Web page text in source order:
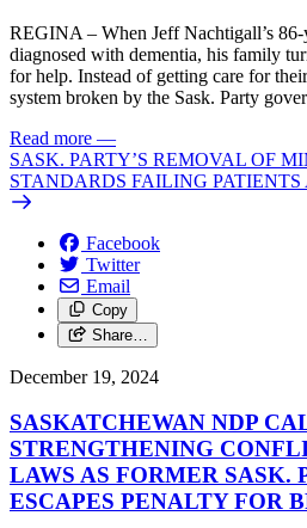
REGINA – When Jeff Nachtigall’s
diagnosed with dementia, his family
for help. Instead of getting care for
system broken by the Sask. Party
Read more —
SASK. PARTY’S REMOVAL OF
STANDARDS FAILING
Facebook
Twitter
Email
Copy
Share…
December 19, 2024
SASKATCHEWAN NDP
STRENGTHENING
LAWS AS FORMER SASK.
ESCAPES PENALTY FOR